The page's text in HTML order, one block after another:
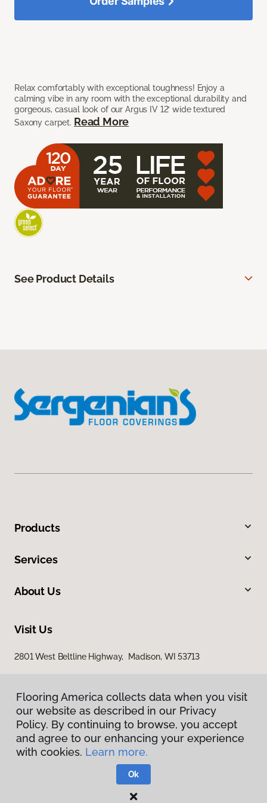
Relax comfortably with exceptional toughness! Enjoy a
calming vibe in any room with the exceptional durability and
gorgeous, casual look of our Argus IV 12’ wide textured
Saxony carpet. Read More
See Product Details
Products
Services
About Us
Visit Us
2801 West Beltline Highway, Madison, WI 53713
Privacy Policy
Terms & Conditions
Flooring America.
Flooring America collects data when you visit
our website as described in our Privacy
Policy. By continuing to browse, you accept
and agree to our enhancing your experience
with cookies. Learn more.
Ok